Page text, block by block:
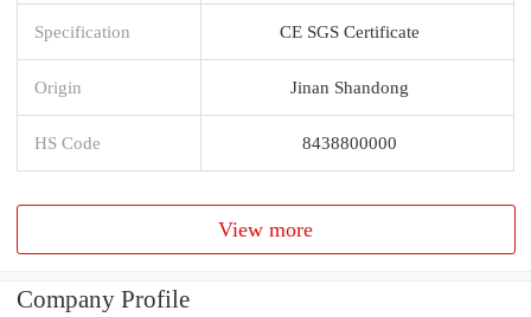
Specification CE SGS Certificate
Origin Jinan Shandong
HS Code 8438800000
View more
Company Profile